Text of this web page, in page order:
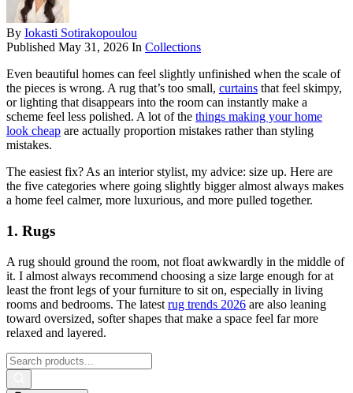
By Iokasti Sotirakopoulou
Published May 31, 2026 In Collections
Even beautiful homes can feel slightly unfinished when the scale of
the pieces is wrong. A rug that’s too small, curtains that feel skimpy,
or lighting that disappears into the room can instantly make a
scheme feel less polished. A lot of the things making your home
look cheap are actually proportion mistakes rather than styling
mistakes.
The easiest fix? As an interior stylist, my advice: size up. Here are
the five categories where going slightly bigger almost always makes
a home feel calmer, more luxurious, and more pulled together.
1. Rugs
A rug should ground the room, not float awkwardly in the middle of
it. I almost always recommend choosing a size large enough for at
least the front legs of your furniture to sit on, especially in living
rooms and bedrooms. The latest rug trends 2026 are also leaning
toward oversized, softer shapes that make a space feel far more
relaxed and layered.